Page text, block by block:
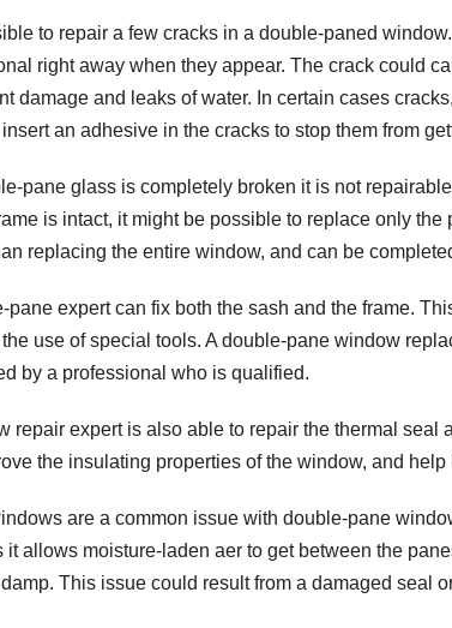
to repair a few cracks in a double-paned
right away when they appear. The crack could
damage and leaks of water. In certain cases
an adhesive in the cracks to stop them from
pane glass is completely broken it is not
is intact, it might be possible to replace only
replacing the entire window, and can be
pane expert can fix both the sash and the frame.
use of special tools. A double-pane window
by a professional who is qualified.
repair expert is also able to repair the thermal
the insulating properties of the window, and
are a common issue with double-pane
it allows moisture-laden aer to get between the
This issue could result from a damaged seal